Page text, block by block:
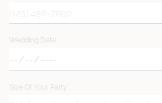
Wedding Date
Size Of Your Party